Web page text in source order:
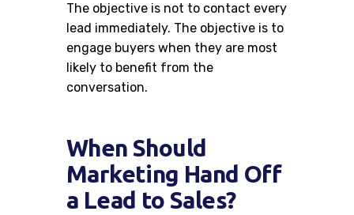
The objective is not to contact every
lead immediately. The objective is to
engage buyers when they are most
likely to benefit from the
conversation.
When Should
Marketing Hand Off
a Lead to Sales?